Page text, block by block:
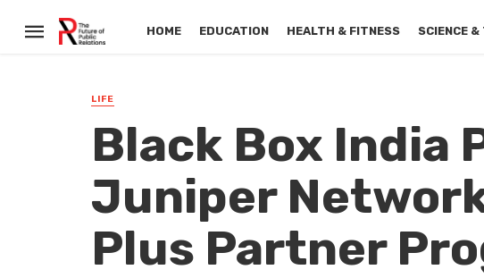
HOME EDUCATION HEALTH & FITNESS SCIENCE &
LIFE
Black Box India
Juniper
Plus Partner